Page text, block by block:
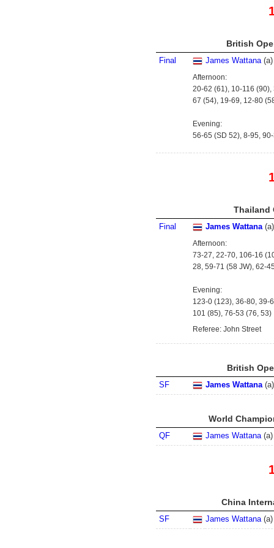
British
Final James Wattana(a)
Afternoon:
20-62 (61), 10-116
67 (54), 19-69, 12-80
Evening:
56-65 (SD 52), 8-95,
Thailand
Final James Wattana(a)
Afternoon:
73-27, 22-70, 106-16
28, 59-71 (58 JW), 62-
Evening:
123-0 (123), 36-80, 39-
101 (85), 76-53 (76, 53)
Referee: John Street
British
SF James Wattana(a)
World
QF James Wattana(a)
China
SF James Wattana(a)